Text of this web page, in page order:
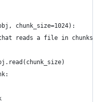
chunk_size=1024):
reads a file in chunks